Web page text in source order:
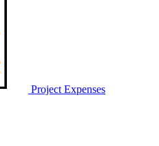
Project Expenses